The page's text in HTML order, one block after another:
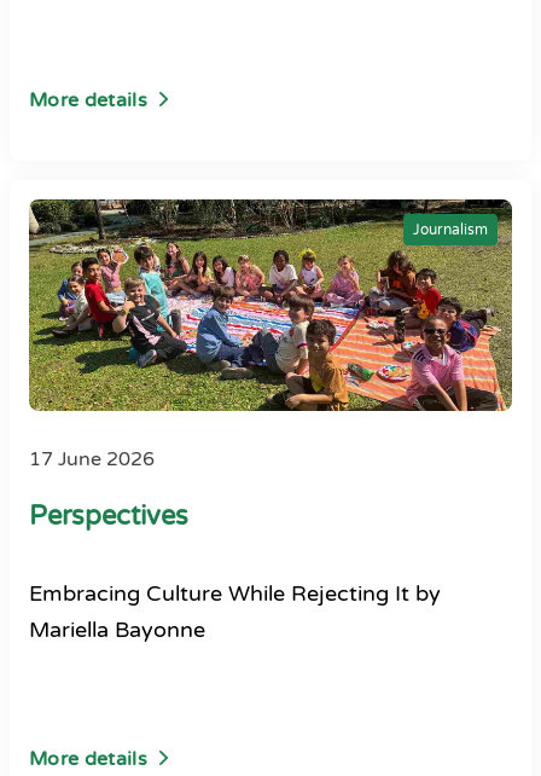
More details
Journalism
17 June 2026
Perspectives
Embracing Culture While Rejecting It by
Mariella Bayonne
More details